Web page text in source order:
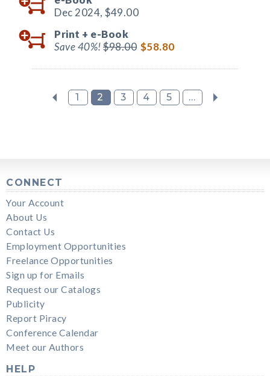
Dec 2024, $49.00
Print + e-Book
Save 40%!$98.00 $58.80
1 2 3 4 5 ...
CONNECT
Your Account
About Us
Contact Us
Employment Opportunities
Freelance Opportunities
Sign up for Emails
Request our Catalogs
Publicity
Report Piracy
Conference Calendar
Meet our Authors
HELP